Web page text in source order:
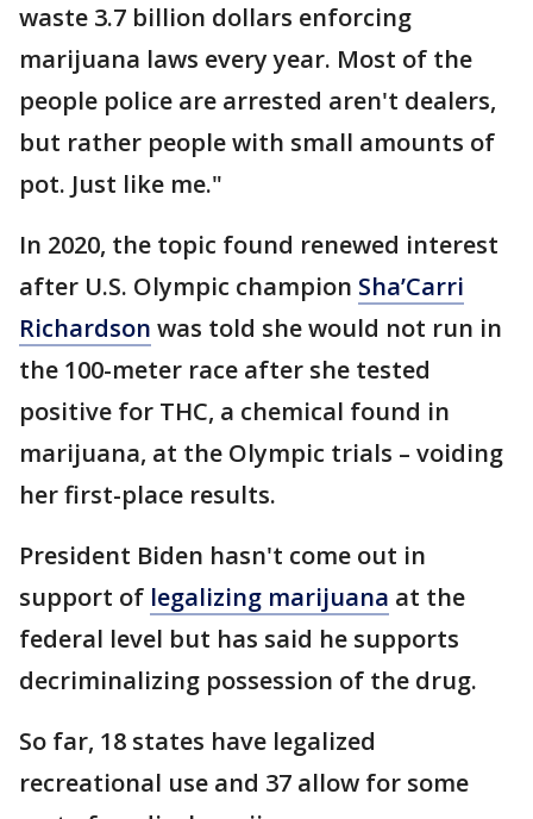
waste 3.7 billion dollars enforcing
marijuana laws every year. Most of the
people police are arrested aren't dealers,
but rather people with small amounts of
pot. Just like me."
In 2020, the topic found renewed interest
after U.S. Olympic champion Sha’Carri
Richardson was told she would not run in
the 100-meter race after she tested
positive for THC, a chemical found in
marijuana, at the Olympic trials – voiding
her first-place results.
President Biden hasn't come out in
support of legalizing marijuana at the
federal level but has said he supports
decriminalizing possession of the drug.
So far, 18 states have legalized
recreational use and 37 allow for some